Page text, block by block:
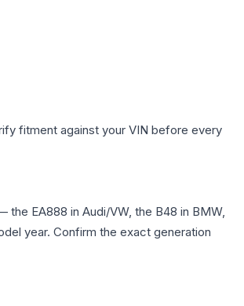
fitment against your VIN before every
the EA888 in Audi/VW, the B48 in BMW,
year. Confirm the exact generation